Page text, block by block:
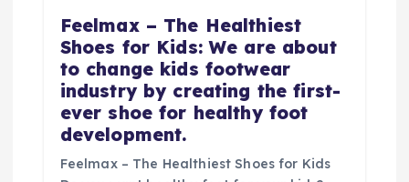
Feelmax – The Healthiest
Shoes for Kids: We are about
to change kids footwear
industry by creating the first-
ever shoe for healthy foot
development.
Feelmax – The Healthiest Shoes for Kids